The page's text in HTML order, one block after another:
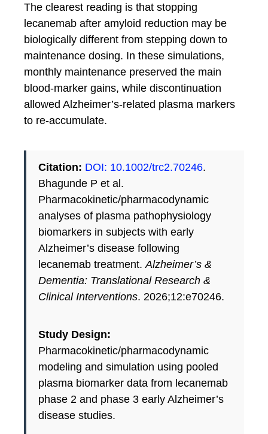
The clearest reading is that stopping
lecanemab after amyloid reduction may be
biologically different from stepping down to
maintenance dosing. In these simulations,
monthly maintenance preserved the main
blood-marker gains, while discontinuation
allowed Alzheimer’s-related plasma markers
to re-accumulate.
Citation: DOI: 10.1002/trc2.70246.
Bhagunde P et al.
Pharmacokinetic/pharmacodynamic
analyses of plasma pathophysiology
biomarkers in subjects with early
Alzheimer’s disease following
lecanemab treatment. Alzheimer’s &
Dementia: Translational Research &
Clinical Interventions. 2026;12:e70246.
Study Design:
Pharmacokinetic/pharmacodynamic
modeling and simulation using pooled
plasma biomarker data from lecanemab
phase 2 and phase 3 early Alzheimer’s
disease studies.